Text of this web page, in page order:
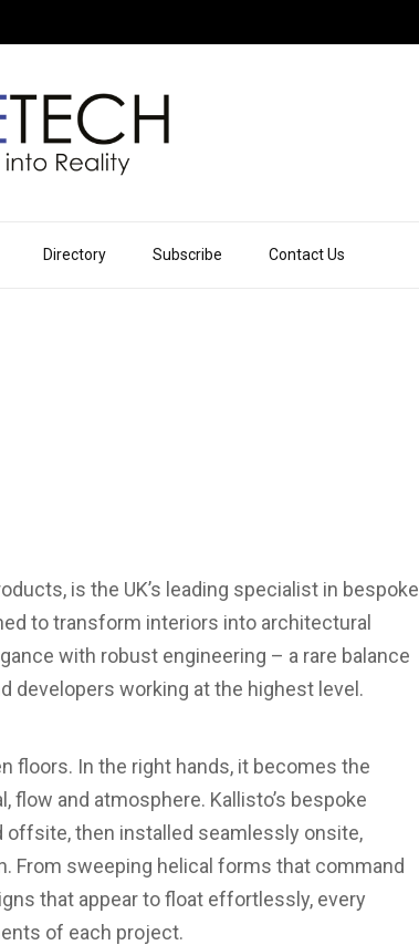
Directory Subscribe Contact Us
is the UK’s leading specialist in bespoke
to transform interiors into architectural
with robust engineering – a rare balance
developers working at the highest level.
floors. In the right hands, it becomes the
and atmosphere. Kallisto’s bespoke
then installed seamlessly onsite,
From sweeping helical forms that command
that appear to float effortlessly, every
of each project.